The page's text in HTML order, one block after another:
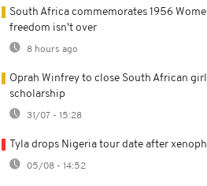
South Africa commemorates 1956
freedom isn't over
8 hours ago
Oprah Winfrey to close South African
scholarship
31/07 - 15:28
Tyla drops Nigeria tour date after
05/08 - 14:52